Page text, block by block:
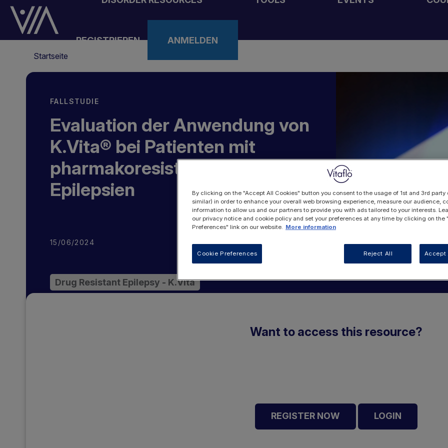
Direkt
zum
Inhalt
REGISTRIEREN ANMELDEN
Startseite
FALLSTUDIE
Evaluation der Anwendung von
K.Vita® bei Patienten mit
pharmakoresistenten
Epilepsien
15/06/2024
Drug Resistant Epilepsy - K.Vita
Want to access this resource?
REGISTER NOW LOGIN
By clicking on the "Accept All Cookies" button you consent to the usage of 1st and 3rd party
similar) in order to enhance your overall web browsing experience, measure our audience,
information to allow us and our partners to provide you with ads tailored to your interests.
our privacy notice and cookie policy and set your preferences at any time by clicking on the
Preferences" link on our website. More information
Reject All Accept
Cookie Preferences